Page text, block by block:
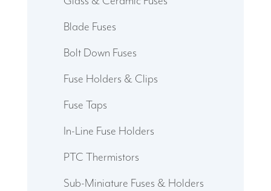
Blade Fuses
Bolt Down Fuses
Fuse Holders & Clips
Fuse Taps
In-Line Fuse Holders
PTC Thermistors
Sub-Miniature Fuses & Holders